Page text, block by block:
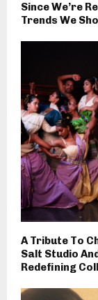
Since We’re
Trends We
A Tribute To
Salt Studio
Redefining